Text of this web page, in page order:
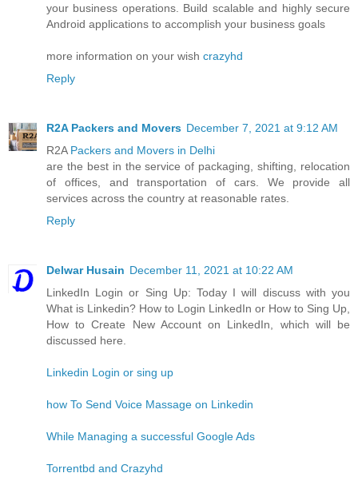
your business operations. Build scalable and highly secure
Android applications to accomplish your business goals
more information on your wish crazyhd
Reply
R2A Packers and Movers December 7, 2021 at 9:12 AM
R2A Packers and Movers in Delhi
are the best in the service of packaging, shifting, relocation
of offices, and transportation of cars. We provide all
services across the country at reasonable rates.
Reply
Delwar Husain December 11, 2021 at 10:22 AM
LinkedIn Login or Sing Up: Today I will discuss with you
What is Linkedin? How to Login LinkedIn or How to Sing Up,
How to Create New Account on LinkedIn, which will be
discussed here.
Linkedin Login or sing up
how To Send Voice Massage on Linkedin
While Managing a successful Google Ads
Torrentbd and Crazyhd